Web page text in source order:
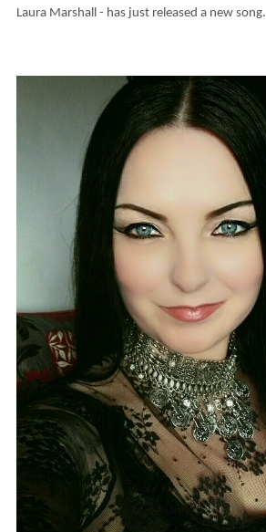
Laura Marshall - has just released a new song.